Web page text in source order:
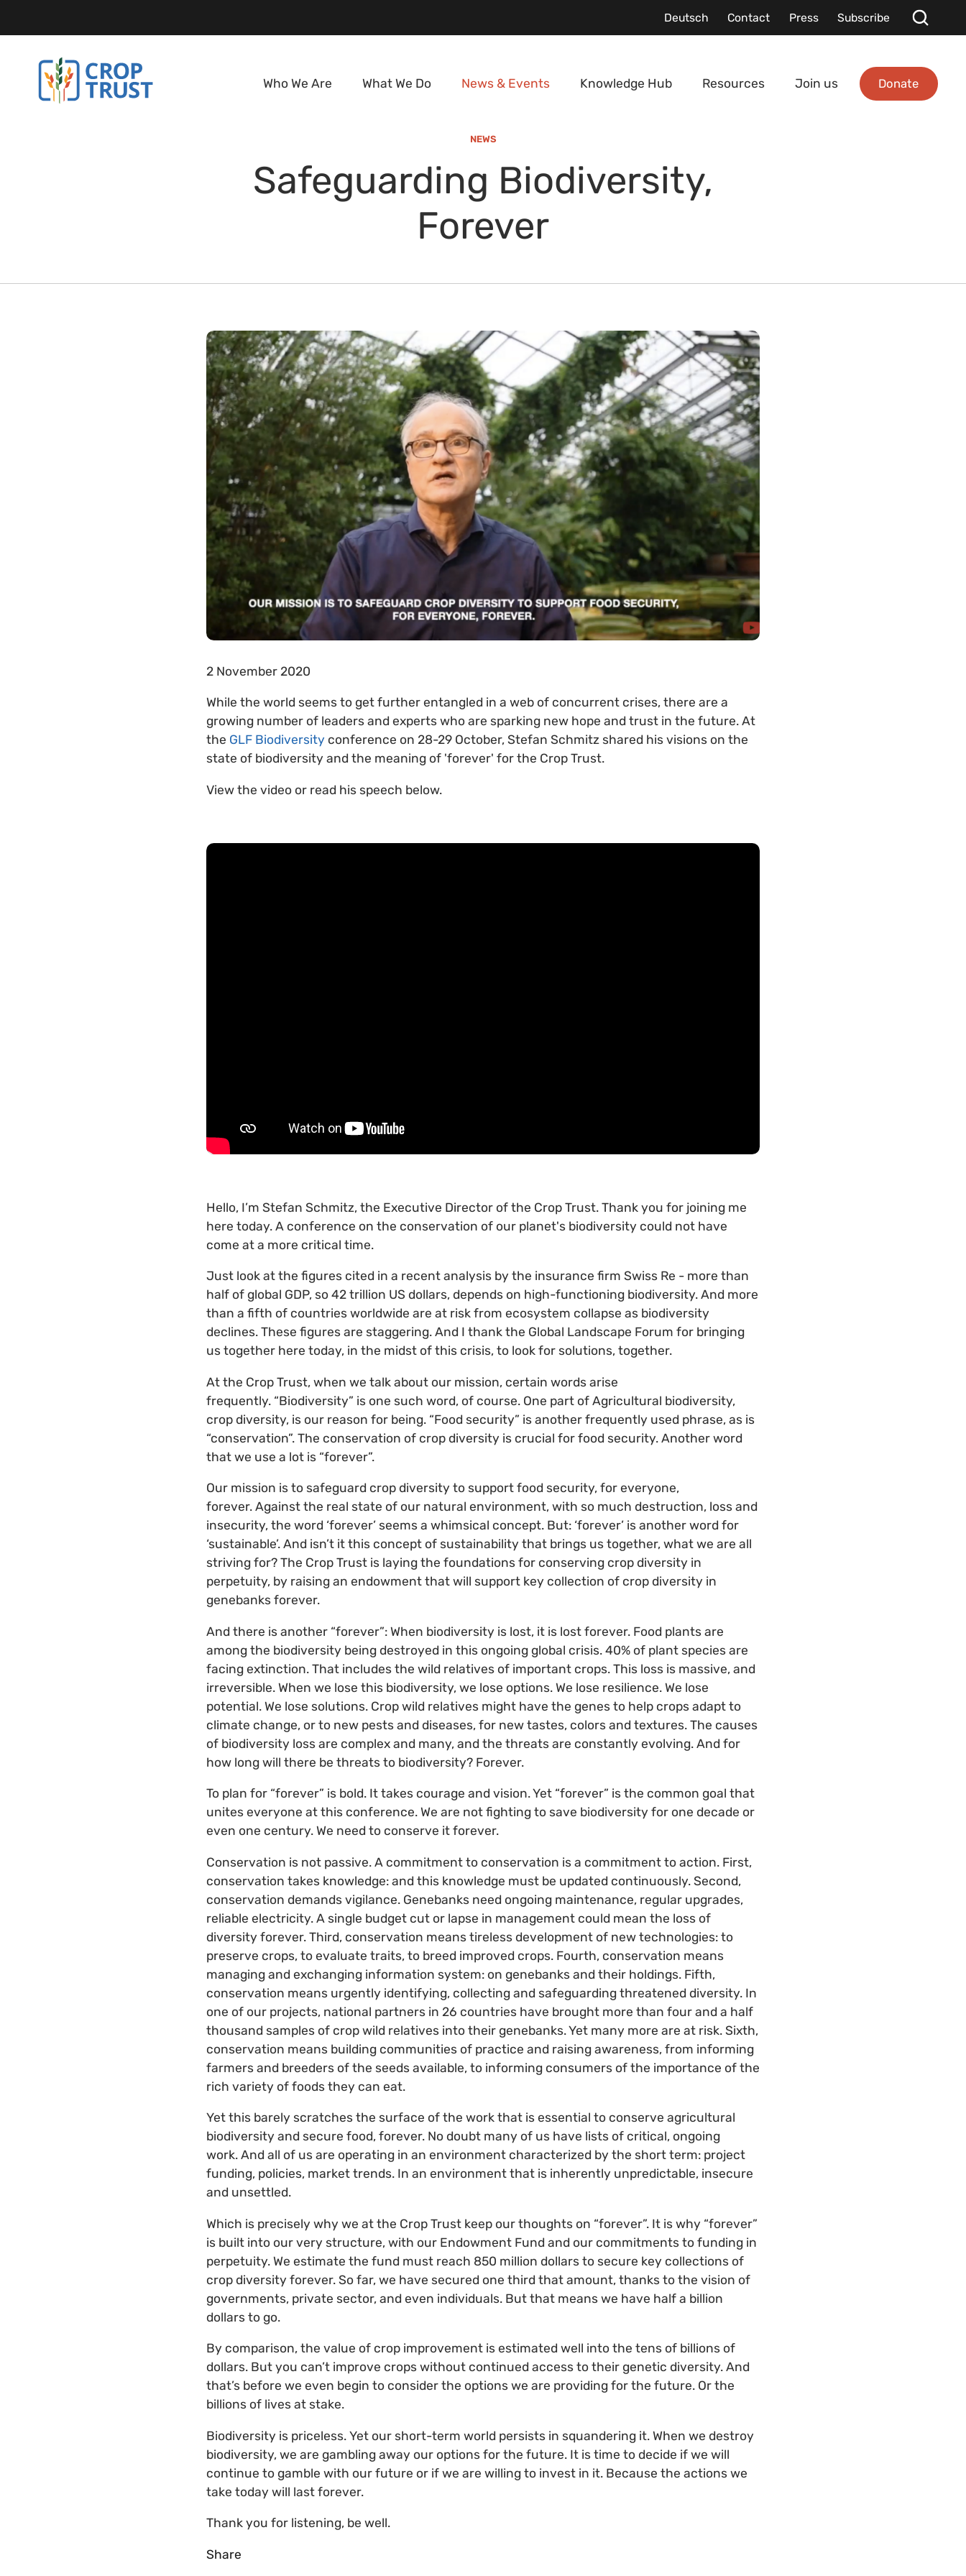
Deutsch Contact Press Subscribe
Who We Are What We Do News & Events Knowledge Hub Resources Join us Donate
NEWS
Safeguarding Biodiversity,
Forever
2 November 2020
While the world seems to get further entangled in a web of concurrent crises, there are a
growing number of leaders and experts who are sparking new hope and trust in the future. At
the GLF Biodiversity conference on 28-29 October, Stefan Schmitz shared his visions on the
state of biodiversity and the meaning of 'forever' for the Crop Trust.
View the video or read his speech below.
Hello, I’m Stefan Schmitz, the Executive Director of the Crop Trust. Thank you for joining me
here today. A conference on the conservation of our planet's biodiversity could not have
come at a more critical time.
Just look at the figures cited in a recent analysis by the insurance firm Swiss Re - more than
half of global GDP, so 42 trillion US dollars, depends on high-functioning biodiversity. And more
than a fifth of countries worldwide are at risk from ecosystem collapse as biodiversity
declines. These figures are staggering. And I thank the Global Landscape Forum for bringing
us together here today, in the midst of this crisis, to look for solutions, together.
At the Crop Trust, when we talk about our mission, certain words arise
frequently. “Biodiversity” is one such word, of course. One part of Agricultural biodiversity,
crop diversity, is our reason for being. “Food security” is another frequently used phrase, as is
“conservation”. The conservation of crop diversity is crucial for food security. Another word
that we use a lot is “forever”.
Our mission is to safeguard crop diversity to support food security, for everyone,
forever. Against the real state of our natural environment, with so much destruction, loss and
insecurity, the word ‘forever’ seems a whimsical concept. But: ‘forever’ is another word for
‘sustainable’. And isn’t it this concept of sustainability that brings us together, what we are all
striving for? The Crop Trust is laying the foundations for conserving crop diversity in
perpetuity, by raising an endowment that will support key collection of crop diversity in
genebanks forever.
And there is another “forever”: When biodiversity is lost, it is lost forever. Food plants are
among the biodiversity being destroyed in this ongoing global crisis. 40% of plant species are
facing extinction. That includes the wild relatives of important crops. This loss is massive, and
irreversible. When we lose this biodiversity, we lose options. We lose resilience. We lose
potential. We lose solutions. Crop wild relatives might have the genes to help crops adapt to
climate change, or to new pests and diseases, for new tastes, colors and textures. The causes
of biodiversity loss are complex and many, and the threats are constantly evolving. And for
how long will there be threats to biodiversity? Forever.
To plan for “forever” is bold. It takes courage and vision. Yet “forever” is the common goal that
unites everyone at this conference. We are not fighting to save biodiversity for one decade or
even one century. We need to conserve it forever.
Conservation is not passive. A commitment to conservation is a commitment to action. First,
conservation takes knowledge: and this knowledge must be updated continuously. Second,
conservation demands vigilance. Genebanks need ongoing maintenance, regular upgrades,
reliable electricity. A single budget cut or lapse in management could mean the loss of
diversity forever. Third, conservation means tireless development of new technologies: to
preserve crops, to evaluate traits, to breed improved crops. Fourth, conservation means
managing and exchanging information system: on genebanks and their holdings. Fifth,
conservation means urgently identifying, collecting and safeguarding threatened diversity. In
one of our projects, national partners in 26 countries have brought more than four and a half
thousand samples of crop wild relatives into their genebanks. Yet many more are at risk. Sixth,
conservation means building communities of practice and raising awareness, from informing
farmers and breeders of the seeds available, to informing consumers of the importance of the
rich variety of foods they can eat.
Yet this barely scratches the surface of the work that is essential to conserve agricultural
biodiversity and secure food, forever. No doubt many of us have lists of critical, ongoing
work. And all of us are operating in an environment characterized by the short term: project
funding, policies, market trends. In an environment that is inherently unpredictable, insecure
and unsettled.
Which is precisely why we at the Crop Trust keep our thoughts on “forever”. It is why “forever”
is built into our very structure, with our Endowment Fund and our commitments to funding in
perpetuity. We estimate the fund must reach 850 million dollars to secure key collections of
crop diversity forever. So far, we have secured one third that amount, thanks to the vision of
governments, private sector, and even individuals. But that means we have half a billion
dollars to go.
By comparison, the value of crop improvement is estimated well into the tens of billions of
dollars. But you can’t improve crops without continued access to their genetic diversity. And
that’s before we even begin to consider the options we are providing for the future. Or the
billions of lives at stake.
Biodiversity is priceless. Yet our short-term world persists in squandering it. When we destroy
biodiversity, we are gambling away our options for the future. It is time to decide if we will
continue to gamble with our future or if we are willing to invest in it. Because the actions we
take today will last forever.
Thank you for listening, be well.
Share